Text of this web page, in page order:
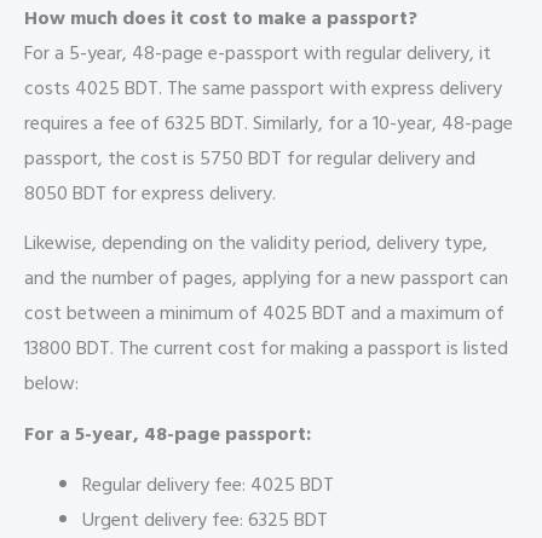
How much does it cost to make a passport?
For a 5-year, 48-page e-passport with regular delivery, it
costs 4025 BDT. The same passport with express delivery
requires a fee of 6325 BDT. Similarly, for a 10-year, 48-page
passport, the cost is 5750 BDT for regular delivery and
8050 BDT for express delivery.
Likewise, depending on the validity period, delivery type,
and the number of pages, applying for a new passport can
cost between a minimum of 4025 BDT and a maximum of
13800 BDT. The current cost for making a passport is listed
below:
For a 5-year, 48-page passport:
Regular delivery fee: 4025 BDT
Urgent delivery fee: 6325 BDT